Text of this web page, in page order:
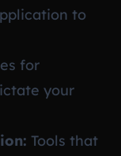
to
for
your
Tools that